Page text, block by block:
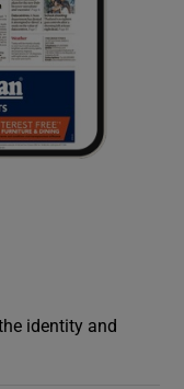
identity and